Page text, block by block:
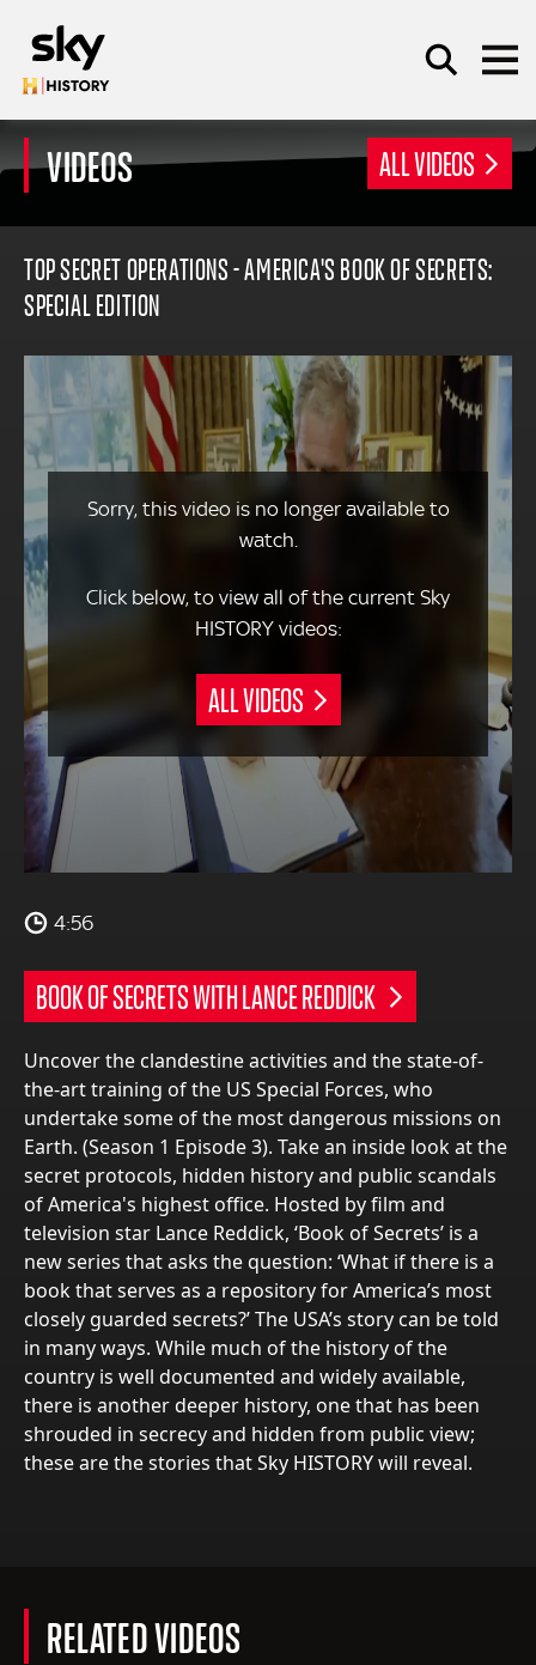
SEARCH
VIDEOS ALL VIDEOS
TOP SECRET OPERATIONS - AMERICA'S BOOK OF SECRETS:
SPECIAL EDITION
Sorry, this video is no longer available to
watch.
Click below, to view all of the current Sky
HISTORY videos:
ALL VIDEOS
4:56
BOOK OF SECRETS WITH LANCE REDDICK
Uncover the clandestine activities and the state-of-
the-art training of the US Special Forces, who
undertake some of the most dangerous missions on
Earth. (Season 1 Episode 3). Take an inside look at the
secret protocols, hidden history and public scandals
of America's highest office. Hosted by film and
television star Lance Reddick, ‘Book of Secrets’ is a
new series that asks the question: ‘What if there is a
book that serves as a repository for America’s most
closely guarded secrets?’ The USA’s story can be told
in many ways. While much of the history of the
country is well documented and widely available,
there is another deeper history, one that has been
shrouded in secrecy and hidden from public view;
these are the stories that Sky HISTORY will reveal.
RELATED VIDEOS